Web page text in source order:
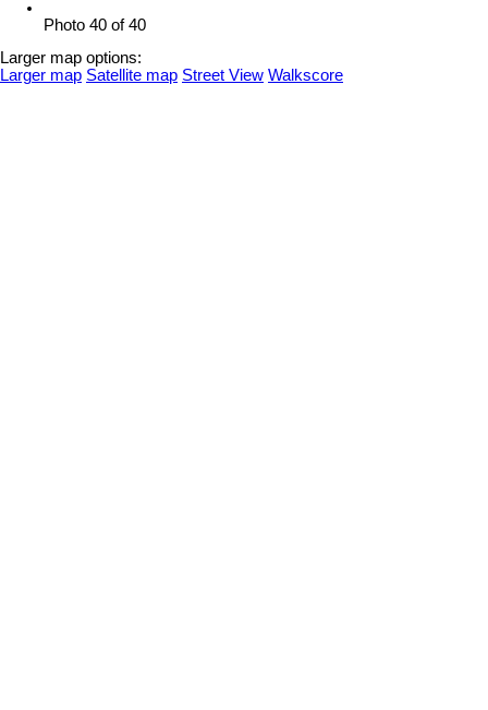
Photo 40 of 40
Larger map options:
Larger map Satellite map Street View Walkscore